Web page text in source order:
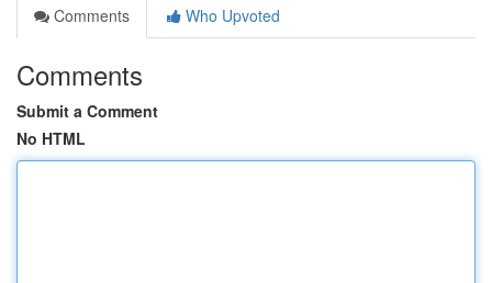
Comments
Who Upvoted
Comments
Submit a Comment
No HTML